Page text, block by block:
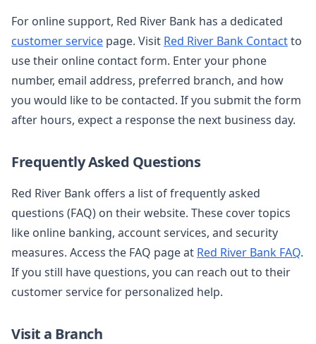
For online support, Red River Bank has a dedicated
customer service page. Visit Red River Bank Contactto
use their online contact form. Enter your phone
number, email address, preferred branch, and how
you would like to be contacted. If you submit the form
after hours, expect a response the next business day.
Frequently Asked Questions
Red River Bank offers a list of frequently asked
questions (FAQ) on their website. These cover topics
like online banking, account services, and security
measures. Access the FAQ page at Red River Bank FAQ.
If you still have questions, you can reach out to their
customer service for personalized help.
Visit a Branch